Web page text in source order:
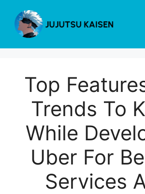
content
Top
Trends To
While
Uber For
Services